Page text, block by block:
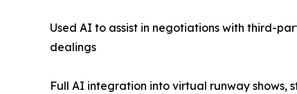
Used AI to assist in negotiations with third-
dealings
Full AI integration into virtual runway shows,